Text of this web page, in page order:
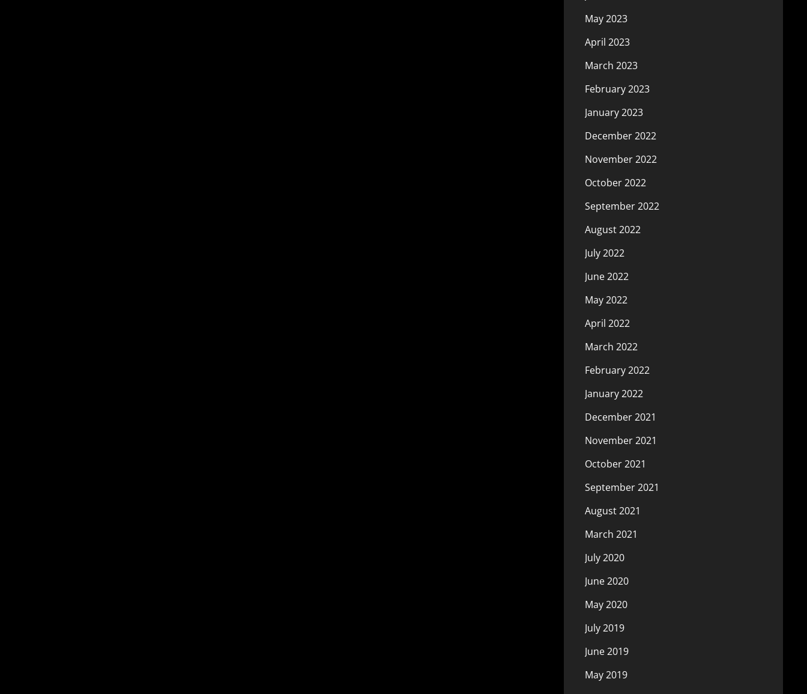
May 2023
April 2023
March 2023
February 2023
January 2023
December 2022
November 2022
October 2022
September 2022
August 2022
July 2022
June 2022
May 2022
April 2022
March 2022
February 2022
January 2022
December 2021
November 2021
October 2021
September 2021
August 2021
March 2021
July 2020
June 2020
May 2020
July 2019
June 2019
May 2019